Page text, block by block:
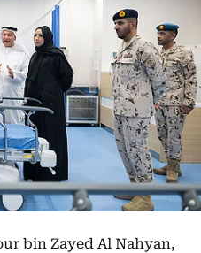
bin Zayed Al Nahyan,